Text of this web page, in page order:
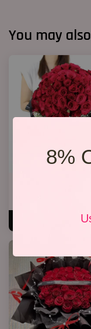
8%
You may
ADD TO CART